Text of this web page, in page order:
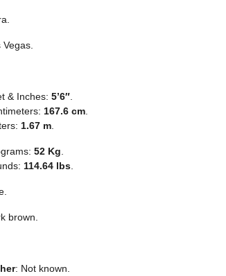
Vegas.
& Inches: 5’6″
167.6 cm
1.67 m
52 Kg
114.64 lbs
brown.
: Not known.